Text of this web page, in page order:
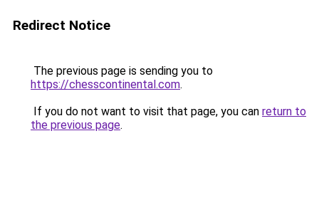
Redirect Notice
The previous page is sending you to
https://chesscontinental.com.
If you do not want to visit that page, you can return to
the previous page.